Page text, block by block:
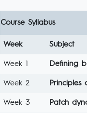
Course Syllabus
Week Subject
Week 1 Defining
Week 2 Principles
Week 3 Patch